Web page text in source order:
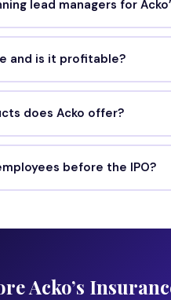
lead managers for
and is it profitable?
does Acko offer?
before the IPO?
Acko’s